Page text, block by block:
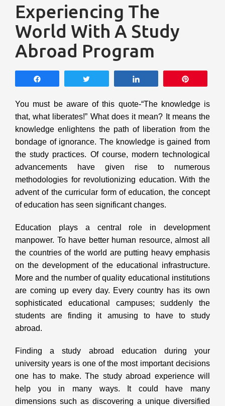
Experiencing The
World With A Study
Abroad Program
You must be aware of this quote-“The knowledge is
that, what liberates!” What does it mean? It means the
knowledge enlightens the path of liberation from the
bondage of ignorance. The knowledge is gained from
the study practices. Of course, modern technological
advancements have given rise to numerous
methodologies for revolutionizing education. With the
advent of the curricular form of education, the concept
of education has seen significant changes.
Education plays a central role in development
manpower. To have better human resource, almost all
the countries of the world are putting heavy emphasis
on the development of the educational infrastructure.
More and the number of quality educational institutions
are coming up every day. Every country has its own
sophisticated educational campuses; suddenly the
students are finding it amusing to have to study
abroad.
Finding a study abroad education during your
university years is one of the most important decisions
one has to make. The study abroad experience will
help you in many ways. It could have many
dimensions such as discovering a unique diversified